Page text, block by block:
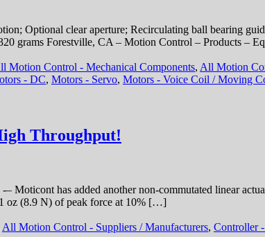
Optional clear aperture; Recirculating ball bearing
grams Forestville, CA – Motion Control – Products –
Motion Control - Mechanical Components, All Motion
- DC, Motors - Servo, Motors - Voice Coil / Moving
Throughput!
has added another non-commutated linear
oz (8.9 N) of peak force at 10% […]
All Motion Control - Suppliers / Manufacturers, Controller